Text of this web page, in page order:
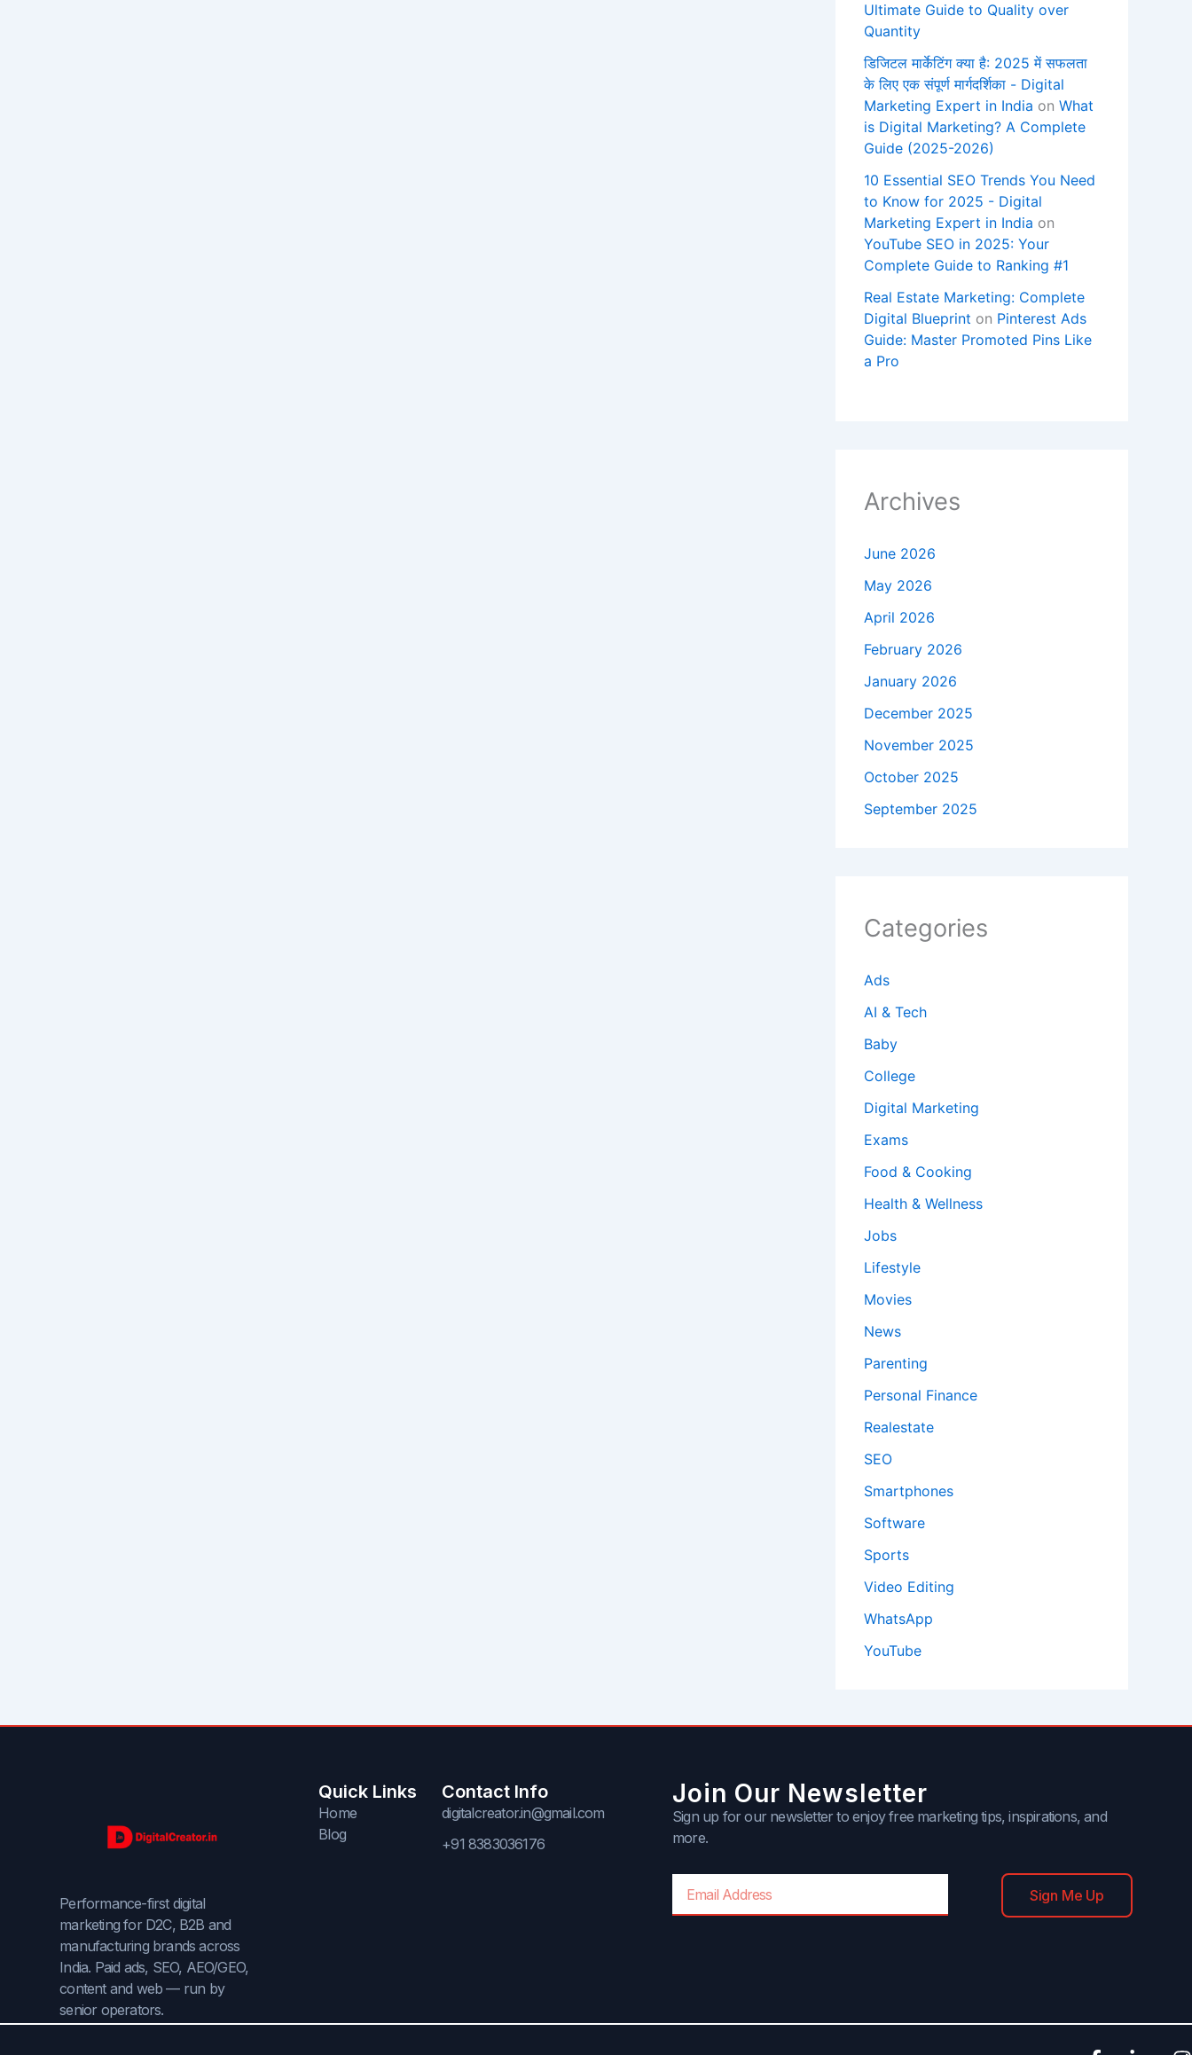
Ultimate Guide to Quality over
Quantity
डिजिटल मार्केटिंग क्या है: 2025 में सफलता
के लिए एक संपूर्ण मार्गदर्शिका - Digital
Marketing Expert in India on What
is Digital Marketing? A Complete
Guide (2025-2026)
10 Essential SEO Trends You Need
to Know for 2025 - Digital
Marketing Expert in India on
YouTube SEO in 2025: Your
Complete Guide to Ranking #1
Real Estate Marketing: Complete
Digital Blueprint on Pinterest Ads
Guide: Master Promoted Pins Like
a Pro
Archives
June 2026
May 2026
April 2026
February 2026
January 2026
December 2025
November 2025
October 2025
September 2025
Categories
Ads
AI & Tech
Baby
College
Digital Marketing
Exams
Food & Cooking
Health & Wellness
Jobs
Lifestyle
Movies
News
Parenting
Personal Finance
Realestate
SEO
Smartphones
Software
Sports
Video Editing
WhatsApp
YouTube
Performance-first digital
marketing for D2C, B2B and
manufacturing brands across
India. Paid ads, SEO, AEO/GEO,
content and web — run by
senior operators.
Quick Links
Home
Blog
Contact Info
digitalcreator.in@gmail.com
+91 8383036176
Join Our Newsletter
Sign up for our newsletter to enjoy free marketing tips, inspirations, and
more.
Sign Me Up